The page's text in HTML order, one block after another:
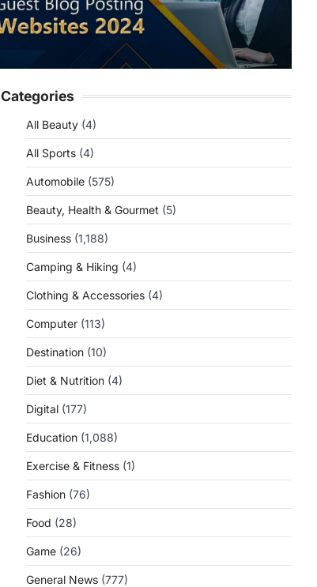
Categories
All Beauty (4)
All Sports (4)
Automobile (575)
Beauty, Health & Gourmet (5)
Business (1,188)
Camping & Hiking (4)
Clothing & Accessories (4)
Computer (113)
Destination (10)
Diet & Nutrition (4)
Digital (177)
Education (1,088)
Exercise & Fitness (1)
Fashion (76)
Food (28)
Game (26)
General News (777)